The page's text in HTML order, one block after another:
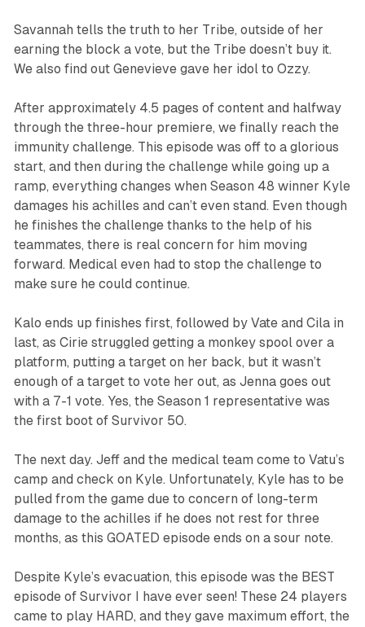
Savannah tells the truth to her Tribe, outside of her
earning the block a vote, but the Tribe doesn’t buy it.
We also find out Genevieve gave her idol to Ozzy.
After approximately 4.5 pages of content and halfway
through the three-hour premiere, we finally reach the
immunity challenge. This episode was off to a glorious
start, and then during the challenge while going up a
ramp, everything changes when Season 48 winner Kyle
damages his achilles and can’t even stand. Even though
he finishes the challenge thanks to the help of his
teammates, there is real concern for him moving
forward. Medical even had to stop the challenge to
make sure he could continue.
Kalo ends up finishes first, followed by Vate and Cila in
last, as Cirie struggled getting a monkey spool over a
platform, putting a target on her back, but it wasn’t
enough of a target to vote her out, as Jenna goes out
with a 7-1 vote. Yes, the Season 1 representative was
the first boot of Survivor 50.
The next day. Jeff and the medical team come to Vatu’s
camp and check on Kyle. Unfortunately, Kyle has to be
pulled from the game due to concern of long-term
damage to the achilles if he does not rest for three
months, as this GOATED episode ends on a sour note.
Despite Kyle’s evacuation, this episode was the BEST
episode of Survivor
I have ever seen! These 24 players
came to play HARD, and they gave maximum effort, the